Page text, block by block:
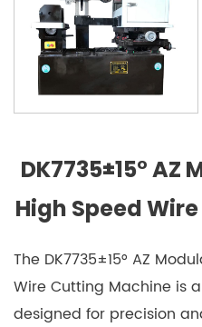
DK7735±15° AZ
High Speed
The DK7735±15° AZ
Wire Cutting Machine is
designed for precision